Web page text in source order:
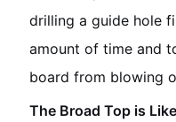
drilling a guide hole
amount of time and
board from blowing
The Broad Top is